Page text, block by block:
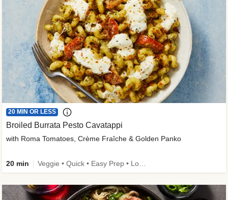
20 MIN OR LESS
Broiled Burrata Pesto Cavatappi
with Roma Tomatoes, Crème Fraîche & Golden Panko
20 min